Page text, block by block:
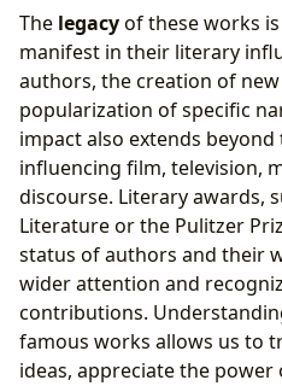
The legacyof these works
manifest in their literary
authors, the creation of
popularization of specific
impact also extends
influencing film, television,
discourse. Literary awards,
Literature or the Pulitzer
status of authors and their
wider attention and
contributions.
famous works allows us to
ideas, appreciate the